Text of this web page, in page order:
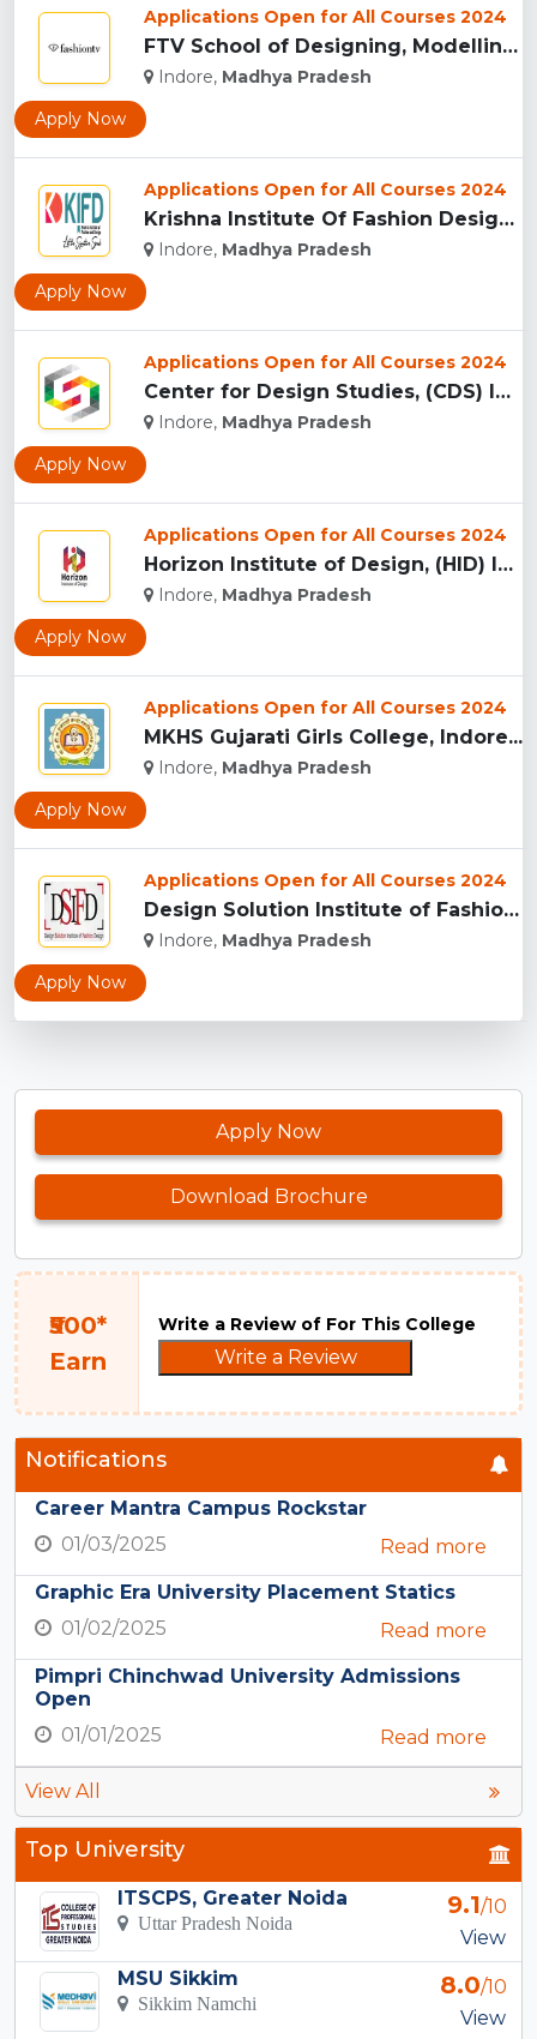
Applications Open for All Courses 2024
FTV School of Designing, Modelling and Grooming, (FTVSDMG) I...
Indore, Madhya Pradesh
Apply Now
Applications Open for All Courses 2024
Krishna Institute Of Fashion Design, (KIFD) Indore...
Indore, Madhya Pradesh
Apply Now
Applications Open for All Courses 2024
Center for Design Studies, (CDS) Indore...
Indore, Madhya Pradesh
Apply Now
Applications Open for All Courses 2024
Horizon Institute of Design, (HID) Indore...
Indore, Madhya Pradesh
Apply Now
Applications Open for All Courses 2024
MKHS Gujarati Girls College, Indore...
Indore, Madhya Pradesh
Apply Now
Applications Open for All Courses 2024
Design Solution Institute of Fashion Design, Indore...
Indore, Madhya Pradesh
Apply Now
Apply Now
Download Brochure
₹500*
Earn
Write a Review of For This College
Write a Review
Notifications
Career Mantra Campus Rockstar
01/03/2025
Read more
Graphic Era University Placement Statics
01/02/2025
Read more
Pimpri Chinchwad University Admissions
Open
01/01/2025
Read more
View All
Top University
ITSCPS, Greater Noida
Uttar Pradesh Noida
9.1/10
View
MSU Sikkim
Sikkim Namchi
8.0/10
View